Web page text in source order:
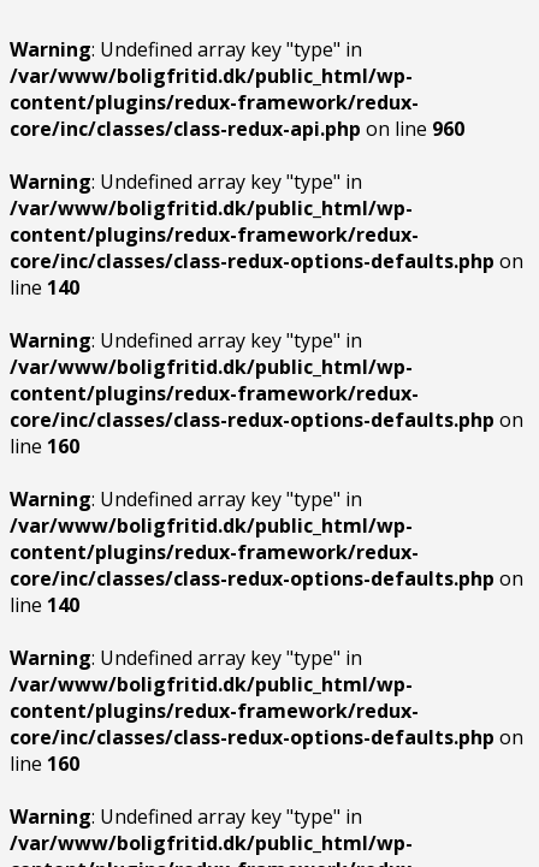
Warning: Undefined array key "type" in
/var/www/boligfritid.dk/public_html/wp-
content/plugins/redux-framework/redux-
core/inc/classes/class-redux-api.php on line 960
Warning: Undefined array key "type" in
/var/www/boligfritid.dk/public_html/wp-
content/plugins/redux-framework/redux-
core/inc/classes/class-redux-options-defaults.php on
line 140
Warning: Undefined array key "type" in
/var/www/boligfritid.dk/public_html/wp-
content/plugins/redux-framework/redux-
core/inc/classes/class-redux-options-defaults.php on
line 160
Warning: Undefined array key "type" in
/var/www/boligfritid.dk/public_html/wp-
content/plugins/redux-framework/redux-
core/inc/classes/class-redux-options-defaults.php on
line 140
Warning: Undefined array key "type" in
/var/www/boligfritid.dk/public_html/wp-
content/plugins/redux-framework/redux-
core/inc/classes/class-redux-options-defaults.php on
line 160
Warning: Undefined array key "type" in
/var/www/boligfritid.dk/public_html/wp-